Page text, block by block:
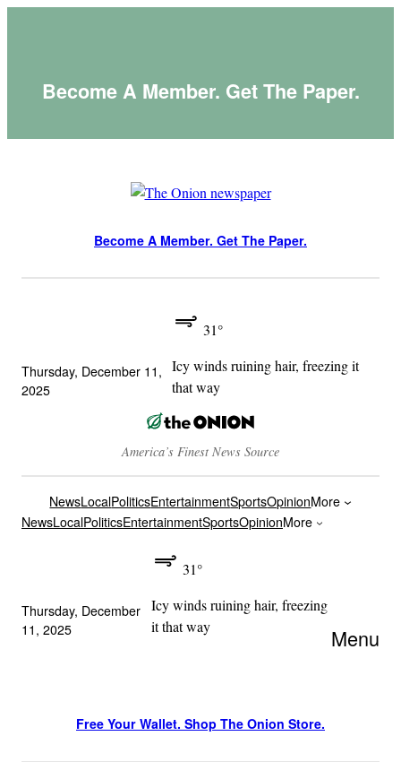
Become A Member. Get The Paper.
Become A Member. Get The Paper.
Thursday, December 11,
2025
31°
Icy winds ruining hair, freezing it
that way
America’s Finest News Source
NewsLocalPoliticsEntertainmentSportsOpinionMore
NewsLocalPoliticsEntertainmentSportsOpinionMore
Thursday, December
11, 2025
31°
Icy winds ruining hair, freezing
it that way
Menu
Free Your Wallet. Shop The Onion Store.